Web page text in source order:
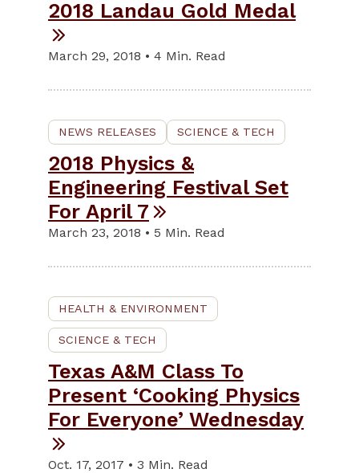
2018 Landau Gold Medal
March 29, 2018 • 4 Min. Read
NEWS RELEASES SCIENCE & TECH
2018 Physics &
Engineering Festival Set
For April 7
March 23, 2018 • 5 Min. Read
HEALTH & ENVIRONMENT
SCIENCE & TECH
Texas A&M Class To
Present ‘Cooking Physics
For Everyone’ Wednesday
Oct. 17, 2017 • 3 Min. Read